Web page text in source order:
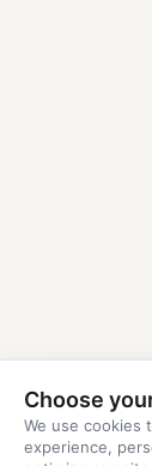
Choose
We use cookies
experience,